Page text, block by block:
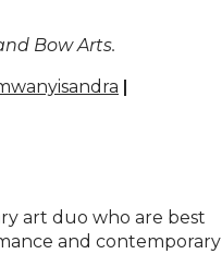
Bow Arts.
|
art duo who are best
and contemporary